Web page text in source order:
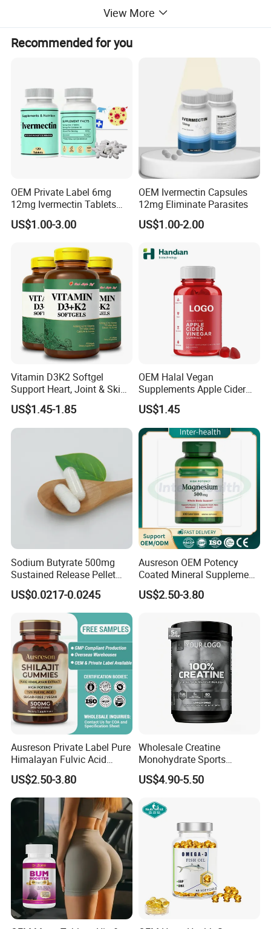
We offer a large selection of bottles, labels, lids, boxes,
etc. We understand the importance of marketing and
View More
Recommended for you
OEM Private Label 6mg
12mg Ivermectin Tablets
Capsule for Kill Parasites
US$1.00-3.00
OEM Ivermectin Capsules
12mg Eliminate Parasites
US$1.00-2.00
Vitamin D3K2 Softgel
Support Heart, Joint & Skin
Health
US$1.45-1.85
OEM Halal Vegan
Supplements Apple Cider
Vinegar Candy Vitamin
Health Food Weight Loss
Vitamin Gummy for Weight,
Detox & Cleanse
US$1.45
Sodium Butyrate 500mg
Sustained Release Pellet
Capsules Dietary
Supplement
US$0.0217-0.0245
Ausreson OEM Potency
Coated Mineral Supplement
Support Muscle Relaxation
Health Magnesium Tablets
US$2.50-3.80
Ausreson Private Label Pure
Himalayan Fulvic Acid
Booster Halal OEM Shilajit
Gummies
US$2.50-3.80
Wholesale Creatine
Monohydrate Sports
Supplements Private Label
100% Creatine Monohydrate
US$4.90-5.50